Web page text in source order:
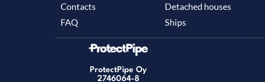
Contacts
FAQ
Detached houses
Ships
ProtectPipe Oy
2746064-8